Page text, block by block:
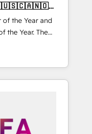
of the Year and
the Year. The
fully
🚀
delivered and
APAC and NAM,
into clarity,